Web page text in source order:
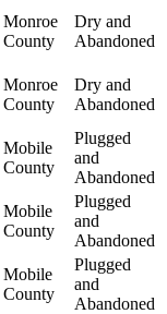
Monroe
County
Dry and
Abandoned
Monroe
County
Dry and
Abandoned
Mobile
County
Plugged
and
Abandoned
Mobile
County
Plugged
and
Abandoned
Mobile
County
Plugged
and
Abandoned